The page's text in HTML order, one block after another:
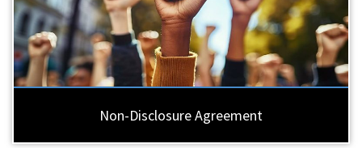
Non-Disclosure Agreement